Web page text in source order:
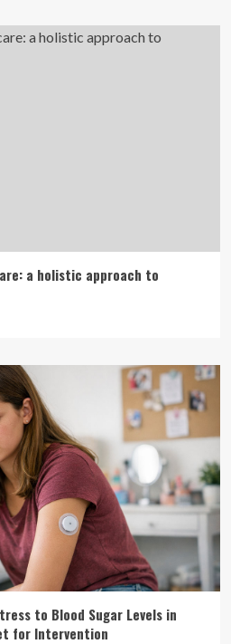
a holistic approach to
to Blood Sugar Levels in
for Intervention